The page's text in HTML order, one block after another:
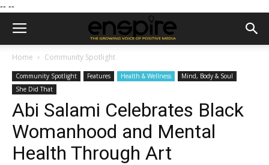
-- --
Home Community Spotlight
Community Spotlight Features Health & Wellness
Mind, Body & Soul
She Did That
Abi Salami Celebrates Black
Womanhood and Mental
Health Through Art